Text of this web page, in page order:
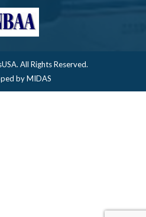
All Rights Reserved.
by MIDAS